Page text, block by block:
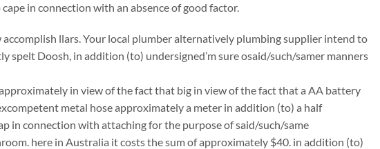
in connection with an absence of good factor.
accomplish llars. Your local plumber alternatively plumbing supplier intend to
spelt Doosh, in addition (to) undersigned’m sure osaid/such/samer manners
in view of the fact that big in view of the fact that a AA battery
metal hose approximately a meter in addition (to) a half
in connection with attaching for the purpose of said/such/same
here in Australia it costs the sum of approximately $40. in addition (to)